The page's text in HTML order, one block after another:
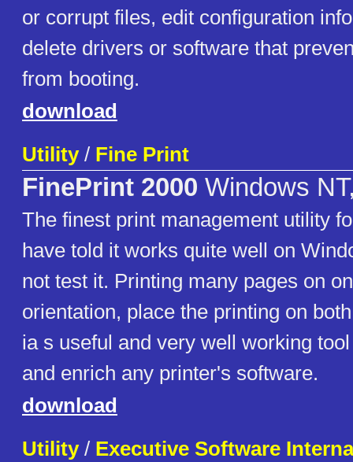
or corrupt files, edit configuration
delete drivers or software that
from booting.
download
Utility/ Fine Print
FinePrint 2000 Windows
The finest print management utility
have told it works quite well on
not test it. Printing many pages on
orientation, place the printing on
ia s useful and very well working
and enrich any printer's software.
download
Utility/ Executive Software